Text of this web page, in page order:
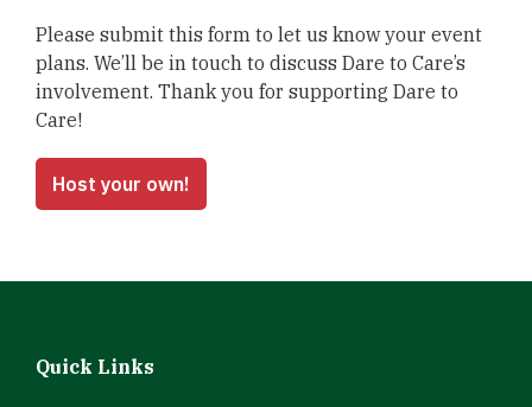
Please submit this form to let us know your event
plans. We’ll be in touch to discuss Dare to Care’s
involvement. Thank you for supporting Dare to
Care!
Host your own!
Quick Links